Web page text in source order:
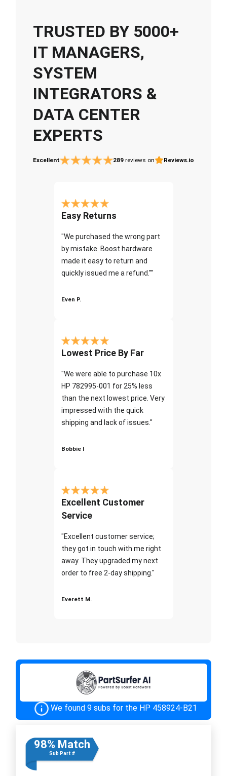
TRUSTED BY 5000+
IT MANAGERS,
SYSTEM
INTEGRATORS &
DATA CENTER
EXPERTS
Excellent 289 reviews on Reviews.io
Easy Returns
"We purchased the wrong part
by mistake. Boost hardware
made it easy to return and
quickly issued me a refund.""
Even P.
Lowest Price By Far
"We were able to purchase 10x
HP 782995-001 for 25% less
than the next lowest price. Very
impressed with the quick
shipping and lack of issues."
Bobbie I
Excellent Customer
Service
"Excellent customer service;
they got in touch with me right
away. They upgraded my next
order to free 2-day shipping."
Everett M.
We found 9 subs for the HP 458924-B21
98% Match
Sub Part #